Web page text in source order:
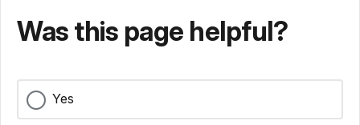
Was this page helpful?
Yes